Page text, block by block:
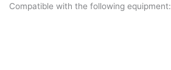
Compatible with the following equipment: